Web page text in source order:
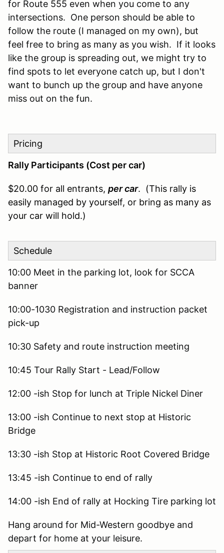
for Route 555 even when you come to any
intersections. One person should be able to
follow the route (I managed on my own), but
feel free to bring as many as you wish. If it looks
like the group is spreading out, we might try to
find spots to let everyone catch up, but I don't
want to bunch up the group and have anyone
miss out on the fun.
Pricing
Rally Participants (Cost per car)
$20.00 for all entrants, per car. (This rally is
easily managed by yourself, or bring as many as
your car will hold.)
Schedule
10:00 Meet in the parking lot, look for SCCA
banner
10:00-1030 Registration and instruction packet
pick-up
10:30 Safety and route instruction meeting
10:45 Tour Rally Start - Lead/Follow
12:00 -ish Stop for lunch at Triple Nickel Diner
13:00 -ish Continue to next stop at Historic
Bridge
13:30 -ish Stop at Historic Root Covered Bridge
13:45 -ish Continue to end of rally
14:00 -ish End of rally at Hocking Tire parking lot
Hang around for Mid-Western goodbye and
depart for home at your leisure.